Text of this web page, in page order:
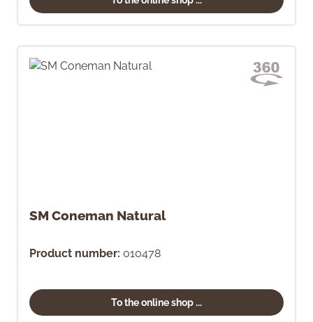
SM Coneman Natural
Product number: 010478
To the online shop ...